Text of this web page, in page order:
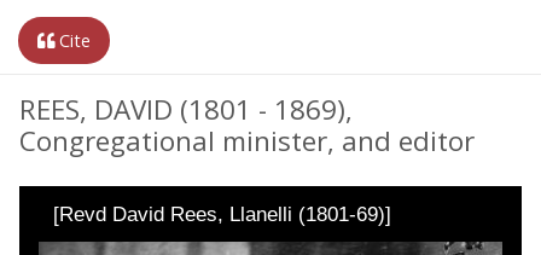
Cite
REES, DAVID (1801 - 1869),
Congregational minister, and editor
[Revd David Rees, Llanelli (1801-69)]